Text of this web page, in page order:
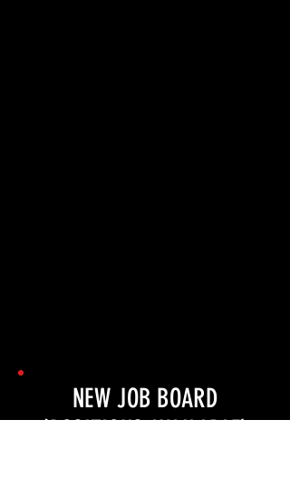
NEW JOB BOARD
(POSITIONS AVAILABLE)